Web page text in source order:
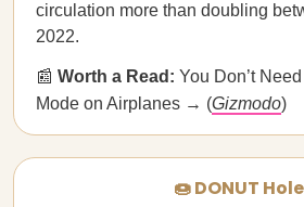
circulation more than doubling
2022.
📰 Worth a Read: You Don’t
Mode on Airplanes → (Gizmodo)
🍩 DONUT